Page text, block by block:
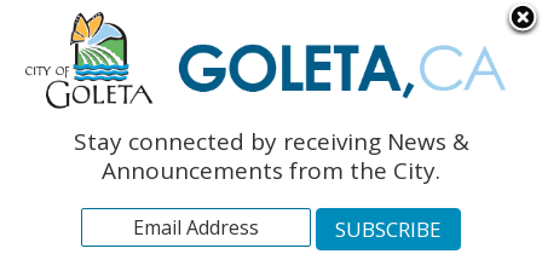
The Monarch Press
Topics
ArchivesStay connected by receiving News &
Announcements from the City.